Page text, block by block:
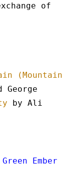
of
(Mountain
George
by Ali
Ember